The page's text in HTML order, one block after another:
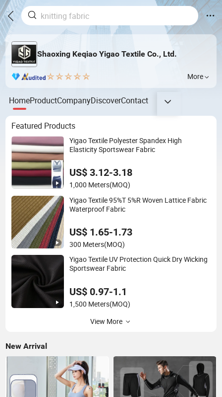
Shaoxing Keqiao Yigao Textile Co., Ltd.
More
HomeProductCompanyDiscoverContact
Featured Products
Yigao Textile Polyester Spandex High
Elasticity Sportswear Fabric
US$ 3.12-3.18
1,000 Meters(MOQ)
Yigao Textile 95%T 5%R Woven Lattice Fabric
Waterproof Fabric
US$ 1.65-1.73
300 Meters(MOQ)
Yigao Textile UV Protection Quick Dry Wicking
Sportswear Fabric
US$ 0.97-1.1
1,500 Meters(MOQ)
View More
New Arrival